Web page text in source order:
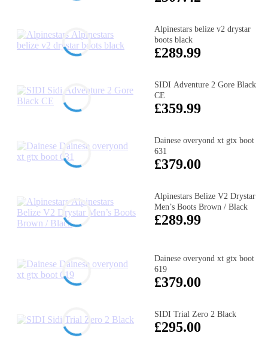
Alpinestars belize v2 drystar
boots black
£289.99
SIDI Adventure 2 Gore Black
CE
£359.99
Dainese overyond xt gtx boot
631
£379.00
Alpinestars Belize V2 Drystar
Men’s Boots Brown / Black
£289.99
Dainese overyond xt gtx boot
619
£379.00
SIDI Trial Zero 2 Black
£295.00